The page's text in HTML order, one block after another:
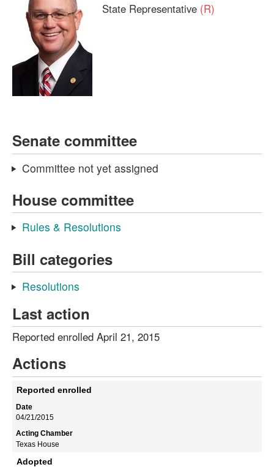
State Representative (R)
Senate committee
Committee not yet assigned
House committee
Rules & Resolutions
Bill categories
Resolutions
Last action
Reported enrolled April 21, 2015
Actions
Reported enrolled
04/21/2015
Texas House
Adopted